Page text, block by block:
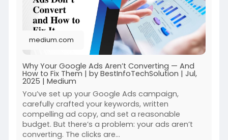
medium.com
Why Your Google Ads Aren’t Converting — And
How to Fix Them | by BestInfoTechSolution | Jul,
2025 | Medium
You’ve set up your Google Ads campaign,
carefully crafted your keywords, written
compelling ad copy, and set a reasonable
budget. But there’s a problem: your ads aren’t
converting. The clicks are…